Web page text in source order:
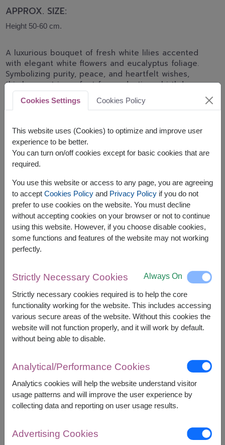
APPROX. SIZE:
Height 50-60 cm.
A luxurious bouquet of fresh white lilies accented
with elegant white flowers and eucalyptus foliage.
Symbolizing purity, peace, and heartfelt wishes,
this bouquet is perfect for graduations, birthdays,
congratulations, and special celebrations.
However, you can specify the date.
Price based on delivery area
START FROM ฿2,500
FREE DELIVERY + FREE GIFT MESSAGE
Remarks:
Arrangement and flowers may vary slightly
according to season and delivery area.
Price based on delivery area.
Availability
Amnat Charoen
Ayutthaya
Bangkok
Phattalung
Cookies Settings Cookies Policy
This website uses (Cookies) to optimize and improve user
experience to be better.
You can turn on/off cookies except for basic cookies that are
required.
You use this website or access to any page, you are agreeing
to accept Cookies Policyand Privacy Policyif you do not
prefer to use cookies on the website. You must decline
without accepting cookies on your browser or not to continue
using this website. However, if you choose disable cookies,
some functions and features of the website may not working
perfectly.
Strictly Necessary Cookies Always On
Strictly necessary cookies required is to help the core
functionality working for the website. This includes accessing
various secure areas of the website. Without this cookies the
website will not function properly, and it will work by default.
without being able to disable.
Analytical/Performance Cookies
Analytics cookies will help the website understand visitor
usage patterns and will improve the user experience by
collecting data and reporting on user usage results.
Advertising Cookies